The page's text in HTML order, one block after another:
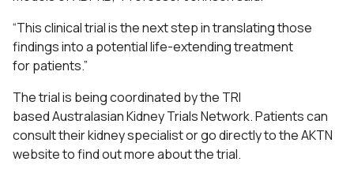
“This clinical trial is the next step in translating those
findings into a potential life-extending treatment
for patients.”
The trial is being coordinated by the TRI
basedAustralasian Kidney Trials Network.Patients can
consult their kidney specialist or go directly to theAKTN
websiteto find out more about the trial.